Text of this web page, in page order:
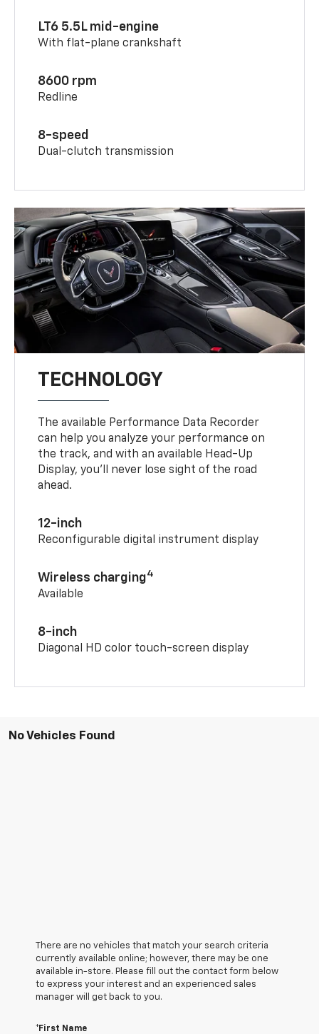
LT6 5.5L mid-engine
With flat-plane crankshaft
8600 rpm
Redline
8-speed
Dual-clutch transmission
TECHNOLOGY
The available Performance Data Recorder
can help you analyze your performance on
the track, and with an available Head-Up
Display, you’ll never lose sight of the road
ahead.
12-inch
Reconfigurable digital instrument display
Wireless charging4
Available
8-inch
Diagonal HD color touch-screen display
No Vehicles Found
There are no vehicles that match your search criteria
currently available online; however, there may be one
available in-store. Please fill out the contact form below
to express your interest and an experienced sales
manager will get back to you.
*First Name